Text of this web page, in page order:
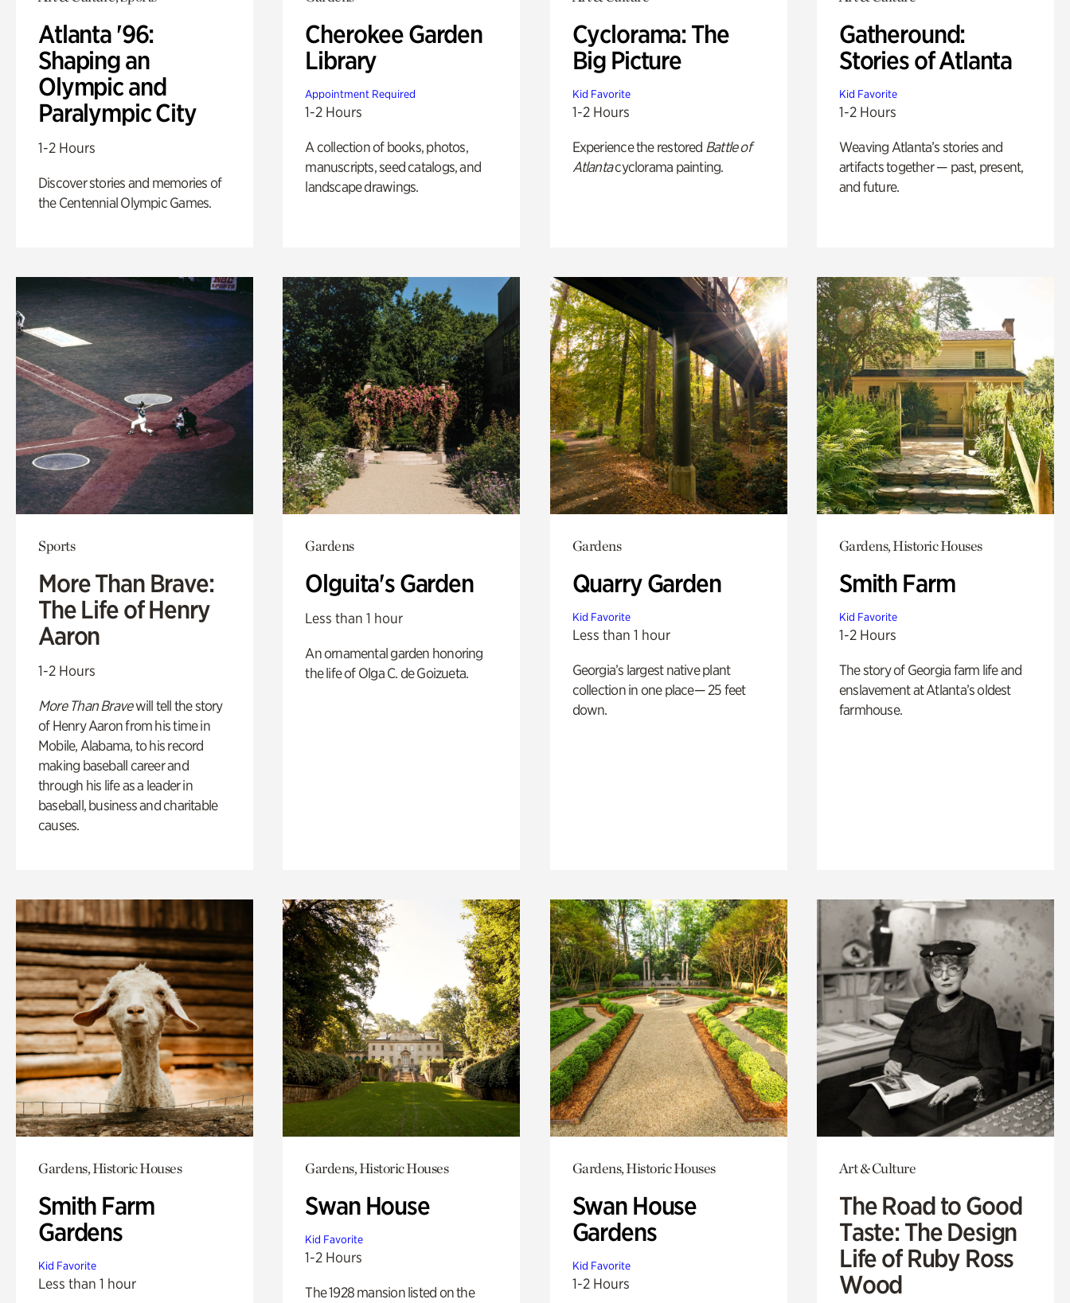
Atlanta '96:
Shaping an
Olympic and
Paralympic City
1-2 Hours
Discover stories and memories of
the Centennial Olympic Games.
Cherokee Garden
Library
Appointment Required
1-2 Hours
A collection of books, photos,
manuscripts, seed catalogs, and
landscape drawings.
Cyclorama: The
Big Picture
Kid Favorite
1-2 Hours
Experience the restored Battle of
Atlantacyclorama painting.
Gatheround:
Stories of Atlanta
Kid Favorite
1-2 Hours
Weaving Atlanta’s stories and
artifacts together — past, present,
and future.
Sports
More Than Brave:
The Life of Henry
Aaron
1-2 Hours
More Than Bravewill tell the story
of Henry Aaron from his time in
Mobile, Alabama, to his record
making baseball career and
through his life as a leader in
baseball, business and charitable
causes.
Gardens
Olguita's Garden
Less than 1 hour
An ornamental garden honoring
the life of Olga C. de Goizueta.
Gardens
Quarry Garden
Kid Favorite
Less than 1 hour
Georgia’s largest native plant
collection in one place— 25 feet
down.
Gardens, Historic Houses
Smith Farm
Kid Favorite
1-2 Hours
The story of Georgia farm life and
enslavement at Atlanta’s oldest
farmhouse.
Gardens, Historic Houses
Smith Farm
Gardens
Kid Favorite
Less than 1 hour
Gardens, Historic Houses
Swan House
Kid Favorite
1-2 Hours
The 1928 mansion listed on the
Gardens, Historic Houses
Swan House
Gardens
Kid Favorite
1-2 Hours
Art & Culture
The Road to Good
Taste: The Design
Life of Ruby Ross
Wood